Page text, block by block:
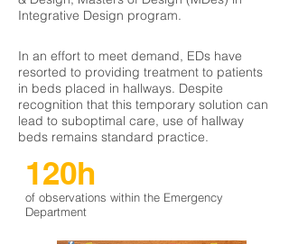
Integrative Design program.
In an effort to meet demand, EDs have
resorted to providing treatment to patients
in beds placed in hallways. Despite
recognition that this temporary solution can
lead to suboptimal care, use of hallway
beds remains standard practice.
120h
of observations within the Emergency
Department